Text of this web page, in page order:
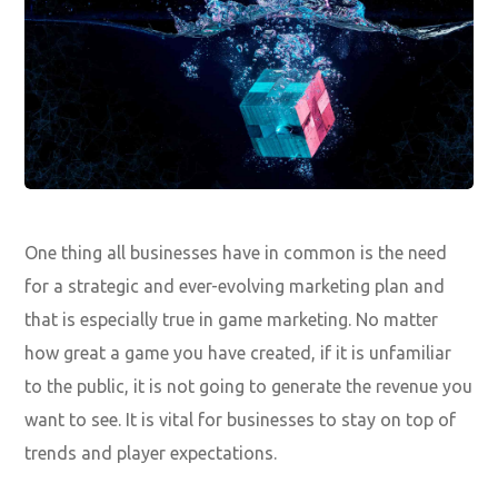
One thing all businesses have in common is the need
for a strategic and ever-evolving marketing plan and
that is especially true in game marketing. No matter
how great a game you have created, if it is unfamiliar
to the public, it is not going to generate the revenue you
want to see. It is vital for businesses to stay on top of
trends and player expectations.